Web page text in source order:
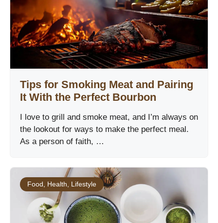
Tips for Smoking Meat and Pairing
It With the Perfect Bourbon
I love to grill and smoke meat, and I’m always on
the lookout for ways to make the perfect meal.
As a person of faith, …
Food Health Lifestyle